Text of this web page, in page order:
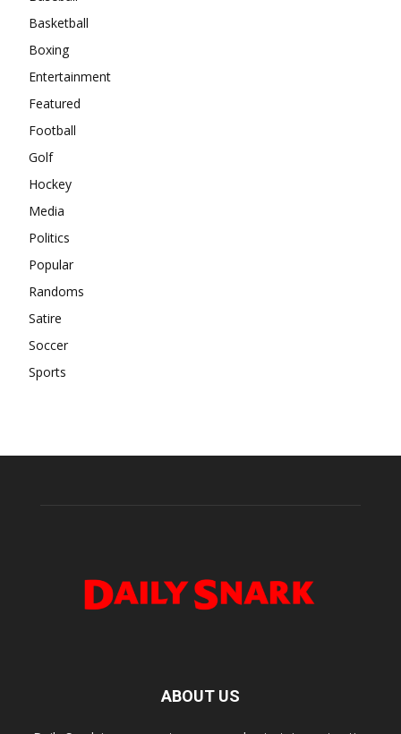
Basketball
Boxing
Entertainment
Featured
Football
Golf
Hockey
Media
Politics
Popular
Randoms
Satire
Soccer
Sports
ABOUT US